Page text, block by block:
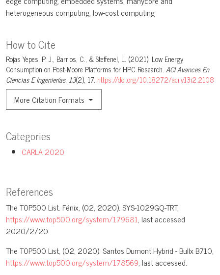
heterogeneous computing low-cost computing
Categories
CARLA 2020
How to Cite
Rojas Yepes, P. J., Barrios, C., & Steffenel, L. (2021). Low Energy
Consumption on Post-Moore Platforms for HPC Research. ACI Avances En
Ciencias E Ingenierías, 13(2), 17. https://doi.org/10.18272/aci.v13i2.2108
More Citation Formats
References
The T0P500 List. Fénix, (02, 2020). SYS-1029GQ-TRT,
https://www.top500.org/system/179681, last accessed
2020/2/20.
The T0P500 List, (02, 2020). Santos Dumont Hybrid - Bullx B710,
https://www.top500.org/system/178569, last accessed.